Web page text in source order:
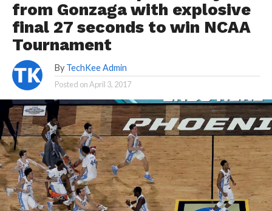
from Gonzaga with explosive
final 27 seconds to win NCAA
Tournament
By TechKee Admin
Posted onApril 3, 2017